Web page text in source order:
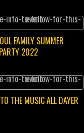
FAMILY SUMMER
2022
THE MUSIC ALL DAYER